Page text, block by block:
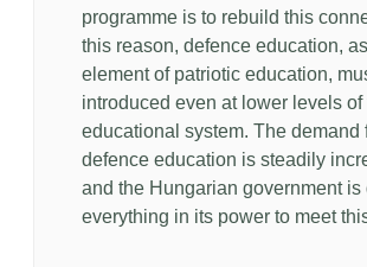
programme is to rebuild this
this reason, defence education,
element of patriotic education,
introduced even at lower levels of
educational system. The demand
defence education is steadily
and the Hungarian government is
everything in its power to meet